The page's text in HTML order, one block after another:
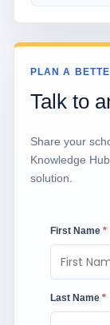
PLAN A
Talk to
Share your
Knowledge
solution.
First Name *
Last Name *